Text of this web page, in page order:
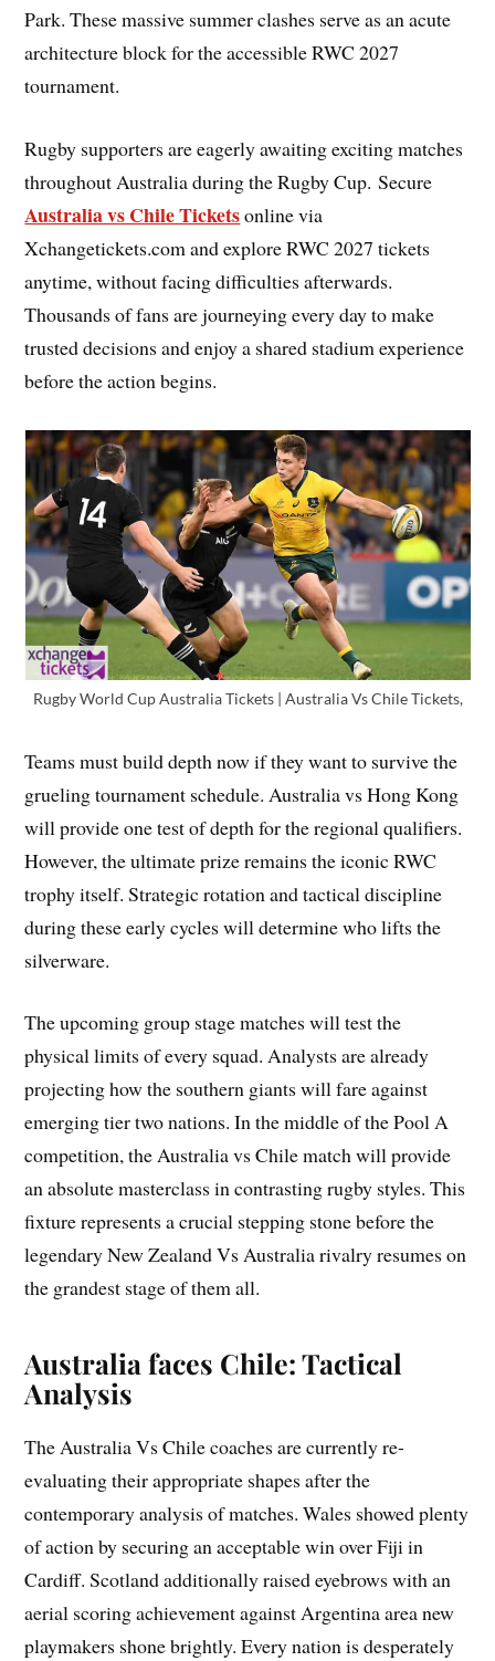
Park. These massive summer clashes serve as an acute
architecture block for the accessible RWC 2027
tournament.
Rugby supporters are eagerly awaiting exciting matches
throughout Australia during the Rugby Cup. Secure
Australia vs Chile Ticketsonline via
Xchangetickets.com and explore RWC 2027 tickets
anytime, without facing difficulties afterwards.
Thousands of fans are journeying every day to make
trusted decisions and enjoy a shared stadium experience
before the action begins.
Rugby World Cup Australia Tickets | Australia Vs Chile Tickets,
Teams must build depth now if they want to survive the
grueling tournament schedule. Australia vs Hong Kong
will provide one test of depth for the regional qualifiers.
However, the ultimate prize remains the iconic RWC
trophy itself. Strategic rotation and tactical discipline
during these early cycles will determine who lifts the
silverware.
The upcoming group stage matches will test the
physical limits of every squad. Analysts are already
projecting how the southern giants will fare against
emerging tier two nations. In the middle of the Pool A
competition, the Australia vs Chile match will provide
an absolute masterclass in contrasting rugby styles. This
fixture represents a crucial stepping stone before the
legendary New Zealand Vs Australia rivalry resumes on
the grandest stage of them all.
Australia faces Chile: Tactical
Analysis
The Australia Vs Chile coaches are currently re-
evaluating their appropriate shapes after the
contemporary analysis of matches. Wales showed plenty
of action by securing an acceptable win over Fiji in
Cardiff. Scotland additionally raised eyebrows with an
aerial scoring achievement against Argentina area new
playmakers shone brightly. Every nation is desperately